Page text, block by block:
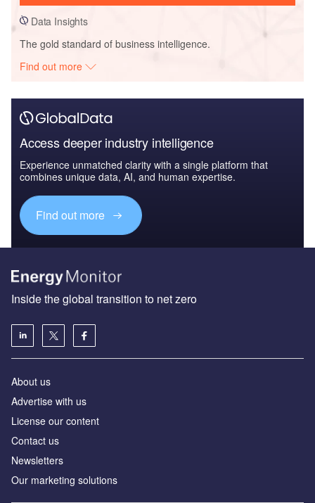
Data Insights
The gold standard of business intelligence.
Find out more
Access deeper industry intelligence
Experience unmatched clarity with a single platform that
combines unique data, AI, and human expertise.
Find out more
Inside the global transition to net zero
About us
Advertise with us
License our content
Contact us
Newsletters
Our marketing solutions